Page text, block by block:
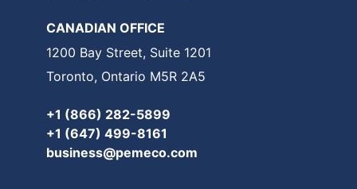
CANADIAN OFFICE
1200 Bay Street, Suite 1201
Toronto, Ontario M5R 2A5
+1 (866) 282-5899
+1 (647) 499-8161
business@pemeco.com